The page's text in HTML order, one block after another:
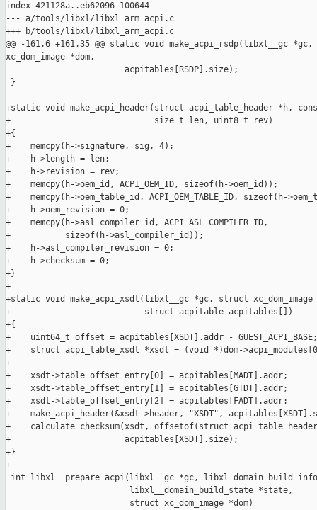
index 421128a..eb62096 100644
--- a/tools/libxl/libxl_arm_acpi.c
+++ b/tools/libxl/libxl_arm_acpi.c
@@ -161,6 +161,35 @@ static void make_acpi_rsdp(libxl__gc
xc_dom_image *dom,
                        acpitables[RSDP].size);
}
+static void make_acpi_header(struct acpi_table_header *h,
+                             size_t len, uint8_t rev)
+{
+    memcpy(h->signature, sig, 4);
+    h->length = len;
+    h->revision = rev;
+    memcpy(h->oem_id, ACPI_OEM_ID, sizeof(h->oem_id));
+    memcpy(h->oem_table_id, ACPI_OEM_TABLE_ID, sizeof(h-
+    h->oem_revision = 0;
+    memcpy(h->asl_compiler_id, ACPI_ASL_COMPILER_ID,
+           sizeof(h->asl_compiler_id));
+    h->asl_compiler_revision = 0;
+    h->checksum = 0;
+}
+
+static void make_acpi_xsdt(libxl__gc *gc, struct xc_dom_image
+                           struct acpitable acpitables[])
+{
+    uint64_t offset = acpitables[XSDT].addr - GUEST_ACPI_BASE;
+    struct acpi_table_xsdt *xsdt = (void *)dom-
+
+    xsdt->table_offset_entry[0] = acpitables[MADT].addr;
+    xsdt->table_offset_entry[1] = acpitables[GTDT].addr;
+    xsdt->table_offset_entry[2] = acpitables[FADT].addr;
+    make_acpi_header(&xsdt->header, "XSDT",
+    calculate_checksum(xsdt, offsetof(struct
+                       acpitables[XSDT].size);
+}
+
int libxl__prepare_acpi(libxl__gc *gc,
                         libxl__domain_build_state *state,
                         struct xc_dom_image *dom)